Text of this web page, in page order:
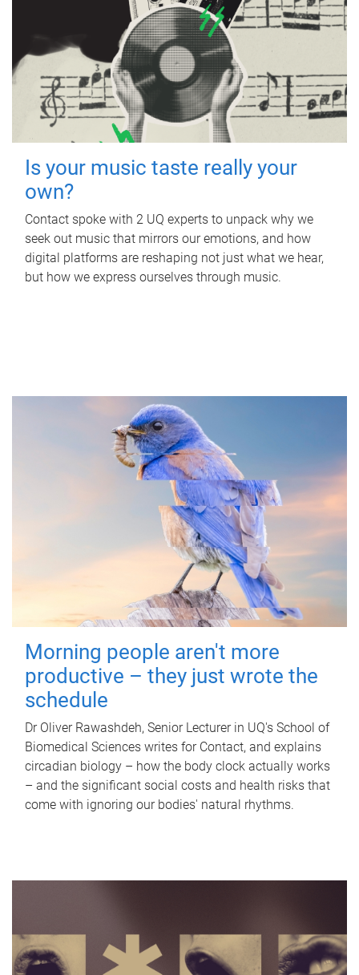
Is your music taste really your
own?
Contact spoke with 2 UQ experts to unpack why we
seek out music that mirrors our emotions, and how
digital platforms are reshaping not just what we hear,
but how we express ourselves through music.
Morning people aren't more
productive – they just wrote the
schedule
Dr Oliver Rawashdeh, Senior Lecturer in UQ's School of
Biomedical Sciences writes for Contact, and explains
circadian biology – how the body clock actually works
– and the significant social costs and health risks that
come with ignoring our bodies' natural rhythms.